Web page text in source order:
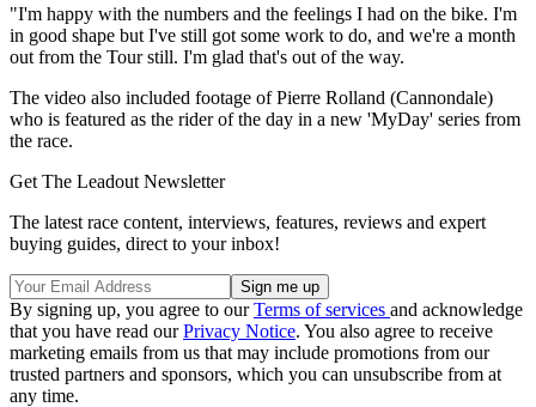
"I'm happy with the numbers and the feelings I had on the bike. I'm
in good shape but I've still got some work to do, and we're a month
out from the Tour still. I'm glad that's out of the way.
The video also included footage of Pierre Rolland (Cannondale)
who is featured as the rider of the day in a new 'MyDay' series from
the race.
Get The Leadout Newsletter
The latest race content, interviews, features, reviews and expert
buying guides, direct to your inbox!
By signing up, you agree to ourTerms of services and acknowledge
that you have read ourPrivacy Notice. You also agree to receive
marketing emails from us that may include promotions from our
trusted partners and sponsors, which you can unsubscribe from at
any time.